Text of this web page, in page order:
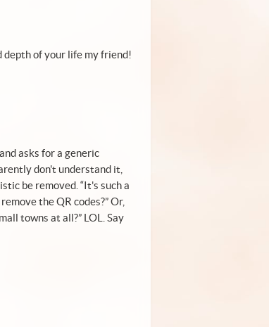
depth of your life my friend!
asks for a generic
don't understand it,
be removed. “It's such a
the QR codes?” Or,
towns at all?” LOL. Say